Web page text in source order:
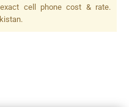
cell phone cost & rate.